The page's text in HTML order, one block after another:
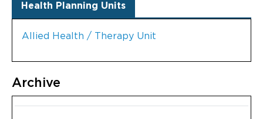
Health Planning Units
Allied Health / Therapy Unit
Archive